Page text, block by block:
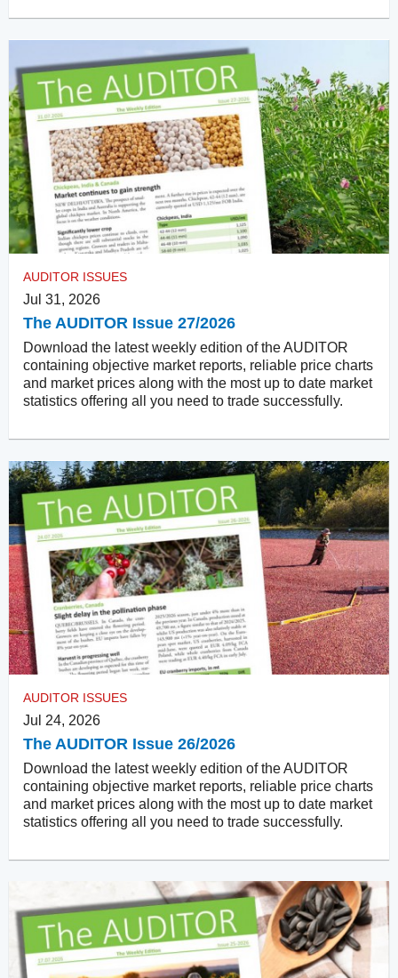
AUDITOR ISSUES
Jul 31, 2026
The AUDITOR Issue 27/2026
Download the latest weekly edition of the AUDITOR
containing objective market reports, reliable price charts
and market prices along with the most up to date market
statistics offering all you need to trade successfully.
AUDITOR ISSUES
Jul 24, 2026
The AUDITOR Issue 26/2026
Download the latest weekly edition of the AUDITOR
containing objective market reports, reliable price charts
and market prices along with the most up to date market
statistics offering all you need to trade successfully.